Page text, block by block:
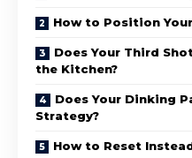
How to Position
Does Your Third
the Kitchen?
Does Your Dinking
Strategy?
How to Reset